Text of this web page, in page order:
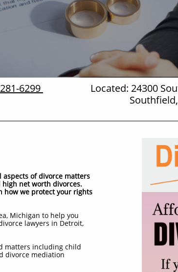
6299
Located: 24300
of divorce matters
net worth divorces.
how we protect your rights
Michigan to help you
lawyers in Detroit,
matters including child
divorce mediation